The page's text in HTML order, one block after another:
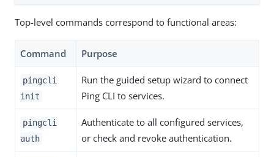
Top-level commands correspond to functional areas:
Command Purpose
pingcli
init
Run the guided setup wizard to connect
Ping CLI to services.
pingcli
auth
Authenticate to all configured services,
or check and revoke authentication.